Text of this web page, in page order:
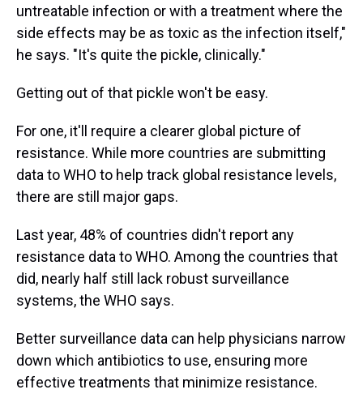
untreatable infection or with a treatment where the
side effects may be as toxic as the infection itself,"
he says. "It's quite the pickle, clinically."
Getting out of that pickle won't be easy.
For one, it'll require a clearer global picture of
resistance. While more countries are submitting
data to WHO to help track global resistance levels,
there are still major gaps.
Last year, 48% of countries didn't report any
resistance data to WHO. Among the countries that
did, nearly half still lack robust surveillance
systems, the WHO says.
Better surveillance data can help physicians narrow
down which antibiotics to use, ensuring more
effective treatments that minimize resistance.